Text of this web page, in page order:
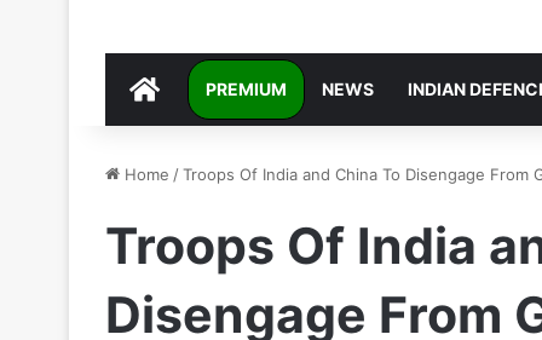
DEFENCEXP
PREMIUM NEWS INDIAN
Home /Troops Of India and China To Disengage From
Troops Of India
Disengage From